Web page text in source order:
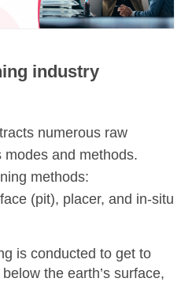
industry
numerous raw
and methods.
methods:
(pit), placer, and in-situ
is conducted to get to
the earth’s surface,